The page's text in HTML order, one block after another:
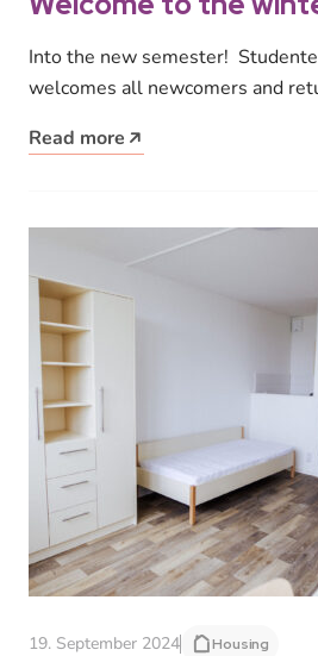
2024/25!
Into the new semester!
welcomes all newcomers and
Read more
19. September 2024 Housing